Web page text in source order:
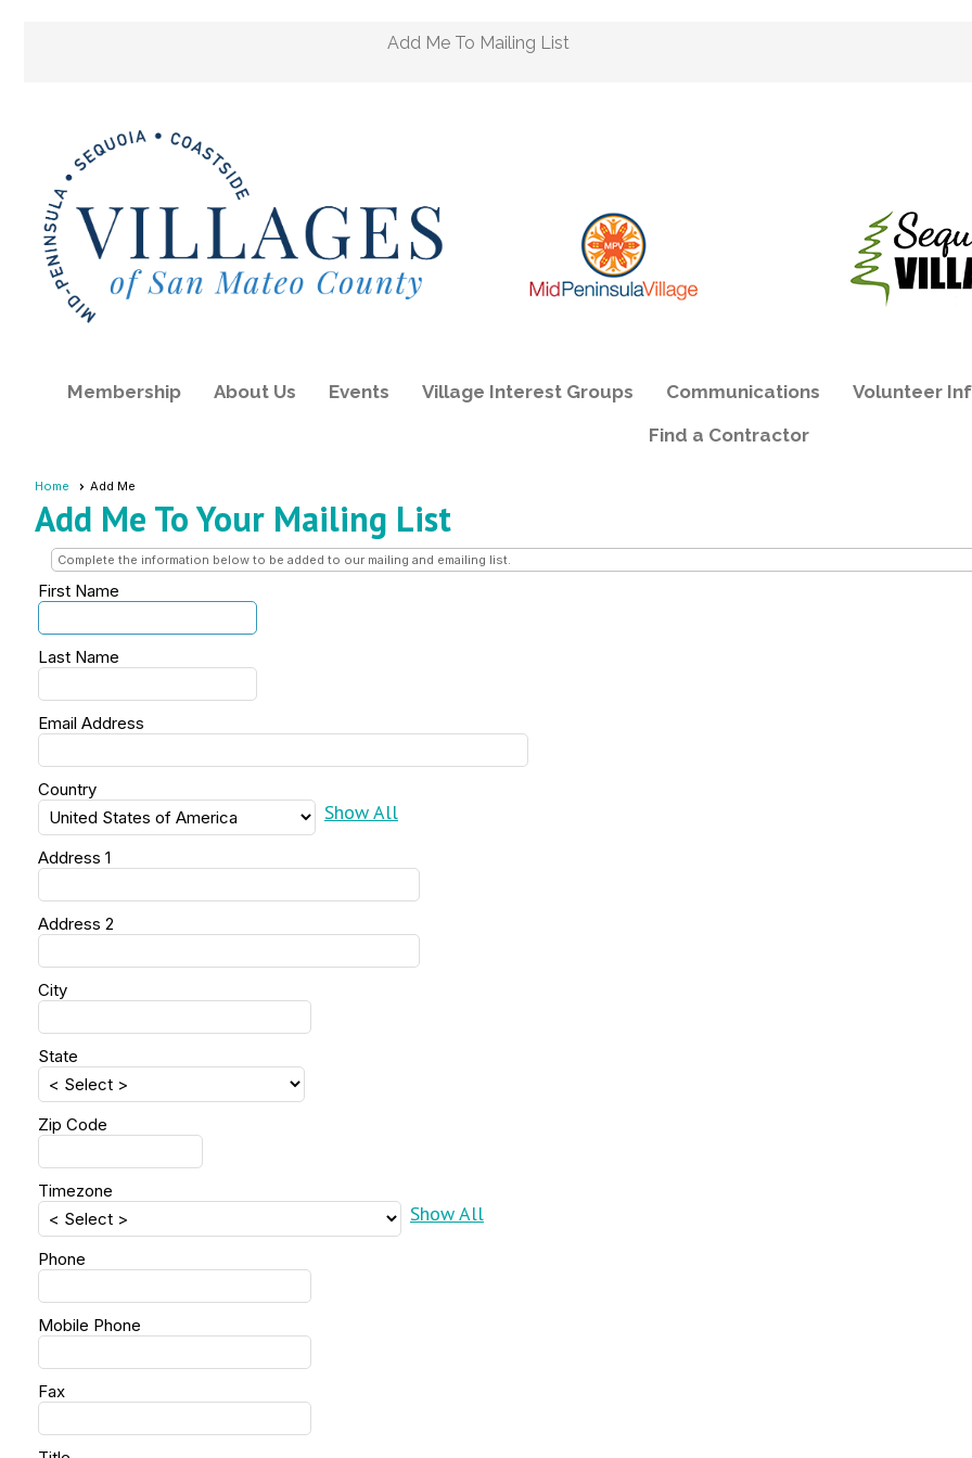
Add Me To Mailing List
Membership About Us Events Village Interest Groups Communications
Volunteer
Find a Contractor
Home Add Me
Add Me To Your Mailing List
Complete the information below to be added to our mailing and emailing list.
First Name
Last Name
Email Address
Country
Show All
Address 1
Address 2
City
State
Zip Code
Timezone
Show All
Phone
Mobile Phone
Fax